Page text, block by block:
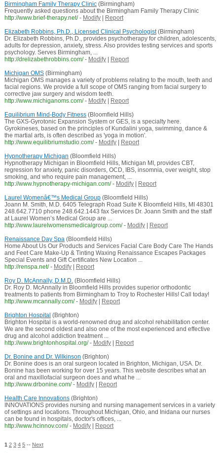
Birmingham Family Therapy Clinic(Birmingham)
Frequently asked questions about the Birmingham Family Therapy Clinic
http://www.brief-therapy.net/ - Modify|
Report
Elizabeth Robbins, Ph.D., Licensed Clinical Psychologist(Birmingham)
Dr. Elizabeth Robbins, Ph.D., provides psychotherapy for children, adolescents,
adults for depression, anxiety, stress. Also provides testing services and sports
psychology. Serves Birmingham, ...
http://drelizabethrobbins.com/ - Modify|
Report
Michigan OMS(Birmingham)
Michigan OMS manages a variety of problems relating to the mouth, teeth and
facial regions. We provide a full scope of OMS ranging from facial surgery to
corrective jaw surgery and wisdom teeth.
http://www.michiganoms.com/ - Modify|
Report
Equilibrium Mind-Body Fitness(Bloomfield Hills)
The GXS-Gyrotonic Expansion System or GES, is a specialty here.
Gyrokineses, based on the principles of Kundalini yoga, swimming, dance &
the martial arts, is often described as 'yoga in motion'.
http://www.equilibriumstudio.com/ - Modify|
Report
Hypnotherapy Michigan (Bloomfield Hills)
Hypnotherapy Michigan in Bloomfield Hills, Michigan MI, provides CBT,
regression for anxiety, panic disorders, OCD, IBS, insomnia, over weight, stop
smoking, and who require pain management, ...
http://www.hypnotherapy-michigan.com/ - Modify|
Report
Laurel Womenâ€™s Medical Group(Bloomfield Hills)
Joann M. Smith, M.D. 6405 Telegraph Road Suite K Bloomfield Hills, MI 48301
248.642.7710 phone 248.642.1443 fax Services Dr. Joann Smith and the staff
at Laurel Women’s Medical Group are ...
http://www.laurelwomensmedicalgroup.com/ - Modify|
Report
Renaissance Day Spa(Bloomfield Hills)
Home About Us Our Products and Services Facial Care Body Care The Hands
and Feet Care Make-Up & Tinting Waxing Renaissance Escapes Packages
Special Events and Gift Certificates New Location ...
http://renspa.net/ - Modify|
Report
Roy D. McAnnally, D.M.D.(Bloomfield Hills)
Dr. Roy D. McAnnally in Bloomfield Hills provides superior orthodontic
treatments to patients from Birmingham to Troy to Rochester Hills! Call today!
http://www.mcannally.com/ - Modify|
Report
Brighton Hospital (Brighton)
Brighton Hospital is a world-renowned drug and alcohol rehabilitation center.
We are the second oldest and also one of the most experienced and effective
drug and alcohol addiction treatment ...
http://www.brightonhospital.org/ - Modify|
Report
Dr. Bonine and Dr. Wilkinson (Brighton)
Dr. Bonine does is an oral surgeon located in Brighton, Michigan, USA. Dr.
Bonine has been working for over 15 years. This website describes what an
oral and maxillofacial surgeon does and what he ...
http://www.drbonine.com/ - Modify|
Report
Health Care Innovations(Brighton)
INNOVATIONS provides nursing and nursing management services in a variety
of settings and locations. Throughout Michigan, Ohio, and Inidana our nurses
can be found in hospitals, doctor's offices, ...
http://www.hcinnov.com/ - Modify| Report
1 2 3 4 5-- Next